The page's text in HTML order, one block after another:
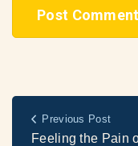
Previous Post
Feeling the Pain